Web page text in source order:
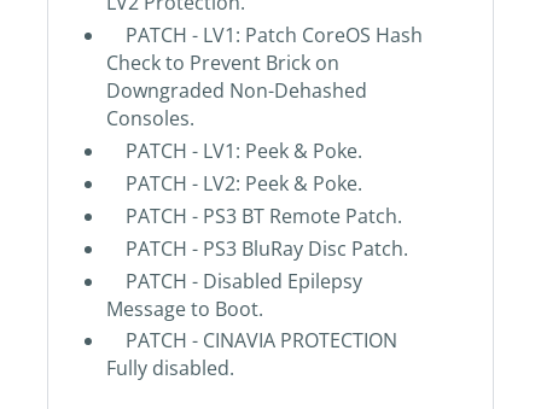
PATCH - LV1: Patch CoreOS Hash
Check to Prevent Brick on
Downgraded Non-Dehashed
Consoles.
PATCH - LV1: Peek & Poke.
PATCH - LV2: Peek & Poke.
PATCH - PS3 BT Remote Patch.
PATCH - PS3 BluRay Disc Patch.
PATCH - Disabled Epilepsy
Message to Boot.
PATCH - CINAVIA PROTECTION
Fully disabled.